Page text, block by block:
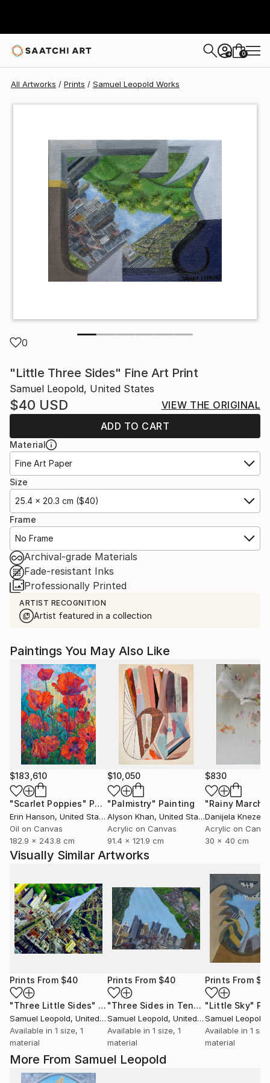
+ 0
All Artworks Prints Samuel Leopold Works
0
"Little Three Sides" Fine Art Print
Samuel Leopold, United States
$40 USD
VIEW THE ORIGINAL
ADD TO CART
Material
Fine Art Paper
Size
25.4 x 20.3 cm ($40)
Frame
No Frame
Archival-grade Materials
Fade-resistant Inks
Professionally Printed
ARTIST RECOGNITION
Artist featured in a collection
More From Samuel Leopold
Paintings You May Also Like
$183,610
"Scarlet Poppies" Painting
Erin Hanson, United States
Oil on Canvas
182.9 x 243.8 cm
$10,050
"Palmistry" Painting
Alyson Khan, United States
Acrylic on Canvas
91.4 x 121.9 cm
$830
"Rainy March"
Danijela
Acrylic on
30 x 40 cm
Visually Similar Artworks
Prints From $40
"Three Little Sides" Print
Samuel Leopold, United States
Available in 1 size, 1
material
Prints From $40
"Three Sides in Tent" Print
Samuel Leopold, United States
Available in 1 size, 1
material
Prints From
"Little Sky"
Samuel Leopold
Available in 1
material